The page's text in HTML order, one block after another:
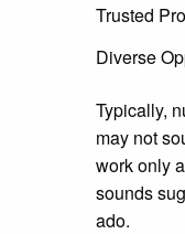
Trusted
Diverse
Typically,
may not
work only
sounds
ado.